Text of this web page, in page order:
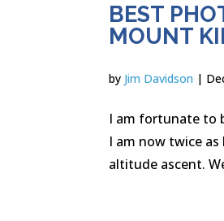
BEST
MOUNT
by Jim Davidson |
I am fortunate to
I am now twice
altitude ascent.